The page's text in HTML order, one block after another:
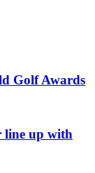
Golf Awards
line up with